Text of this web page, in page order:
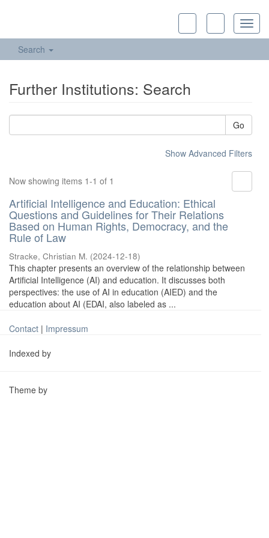
Search
Further Institutions: Search
Go
Show Advanced Filters
Now showing items 1-1 of 1
Artificial Intelligence and Education: Ethical
Questions and Guidelines for Their Relations
Based on Human Rights, Democracy, and the
Rule of Law
Stracke, Christian M. (2024-12-18)
This chapter presents an overview of the relationship between
Artificial Intelligence (AI) and education. It discusses both
perspectives: the use of AI in education (AIED) and the
education about AI (EDAI, also labeled as ...
Contact | Impressum
Indexed by
Theme by